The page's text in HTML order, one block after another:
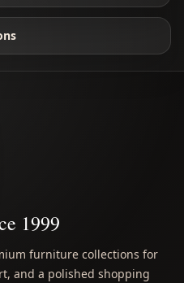
1999
furniture collections for
and a polished shopping